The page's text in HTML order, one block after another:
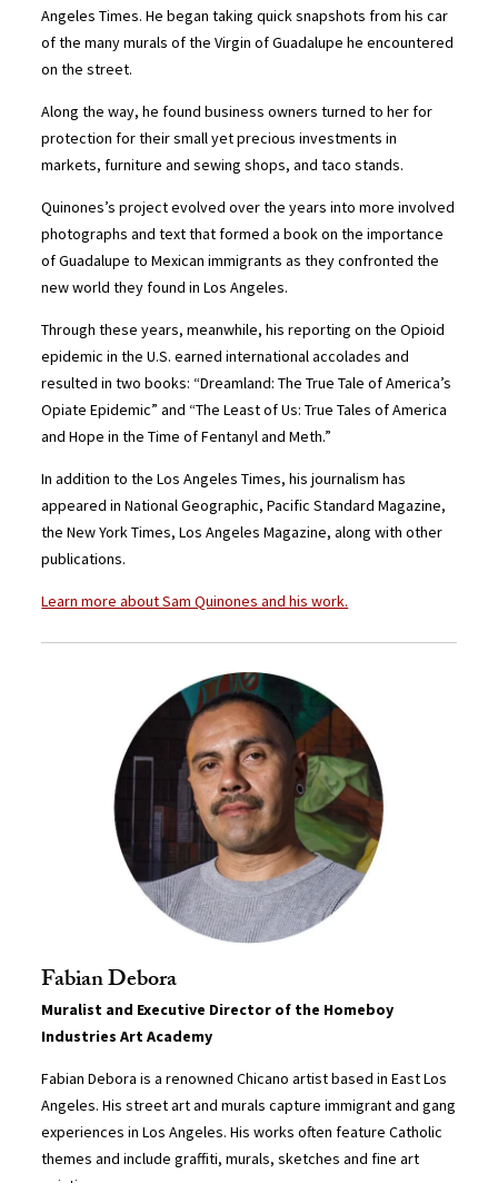
Angeles Times. He began taking quick snapshots from his car
of the many murals of the Virgin of Guadalupe he encountered
on the street.
Along the way, he found business owners turned to her for
protection for their small yet precious investments in
markets, furniture and sewing shops, and taco stands.
Quinones’s project evolved over the years into more involved
photographs and text that formed a book on the importance
of Guadalupe to Mexican immigrants as they confronted the
new world they found in Los Angeles.
Through these years, meanwhile, his reporting on the Opioid
epidemic in the U.S. earned international accolades and
resulted in two books: “Dreamland: The True Tale of America’s
Opiate Epidemic” and “The Least of Us: True Tales of America
and Hope in the Time of Fentanyl and Meth.”
In addition to the Los Angeles Times, his journalism has
appeared in National Geographic, Pacific Standard Magazine,
the New York Times, Los Angeles Magazine, along with other
publications.
Learn more about Sam Quinones and his work.
Fabian Debora
Muralist and Executive Director of the Homeboy
Industries Art Academy
Fabian Debora is a renowned Chicano artist based in East Los
Angeles. His street art and murals capture immigrant and gang
experiences in Los Angeles. His works often feature Catholic
themes and include graffiti, murals, sketches and fine art